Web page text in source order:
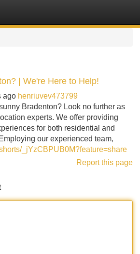
| We're Here to Help!
ago henriuvev473799
Bradenton? Look no further as
experts. We offer providing
for both residential and
our experienced team,
_jYzCBPUB0M?feature=share
Report this page